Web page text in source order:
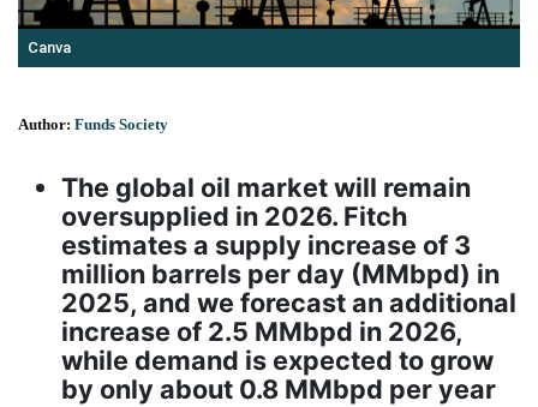
Canva
Author: Funds Society
The global oil market will remain
oversupplied in 2026. Fitch
estimates a supply increase of 3
million barrels per day (MMbpd) in
2025, and we forecast an additional
increase of 2.5 MMbpd in 2026,
while demand is expected to grow
by only about 0.8 MMbpd per year